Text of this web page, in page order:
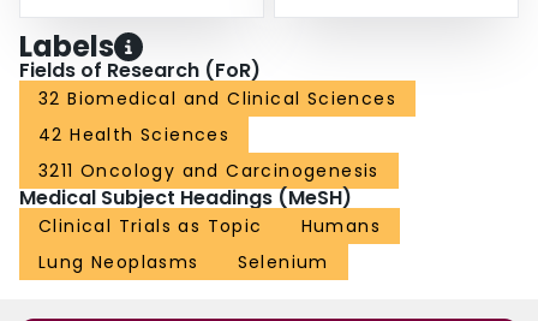
Labels
Fields of Research (FoR)
32 Biomedical and Clinical Sciences
42 Health Sciences
3211 Oncology and Carcinogenesis
Medical Subject Headings (MeSH)
Clinical Trials as Topic
Humans
Lung Neoplasms
Selenium